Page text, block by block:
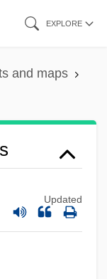
EXPLORE
and maps
Updated